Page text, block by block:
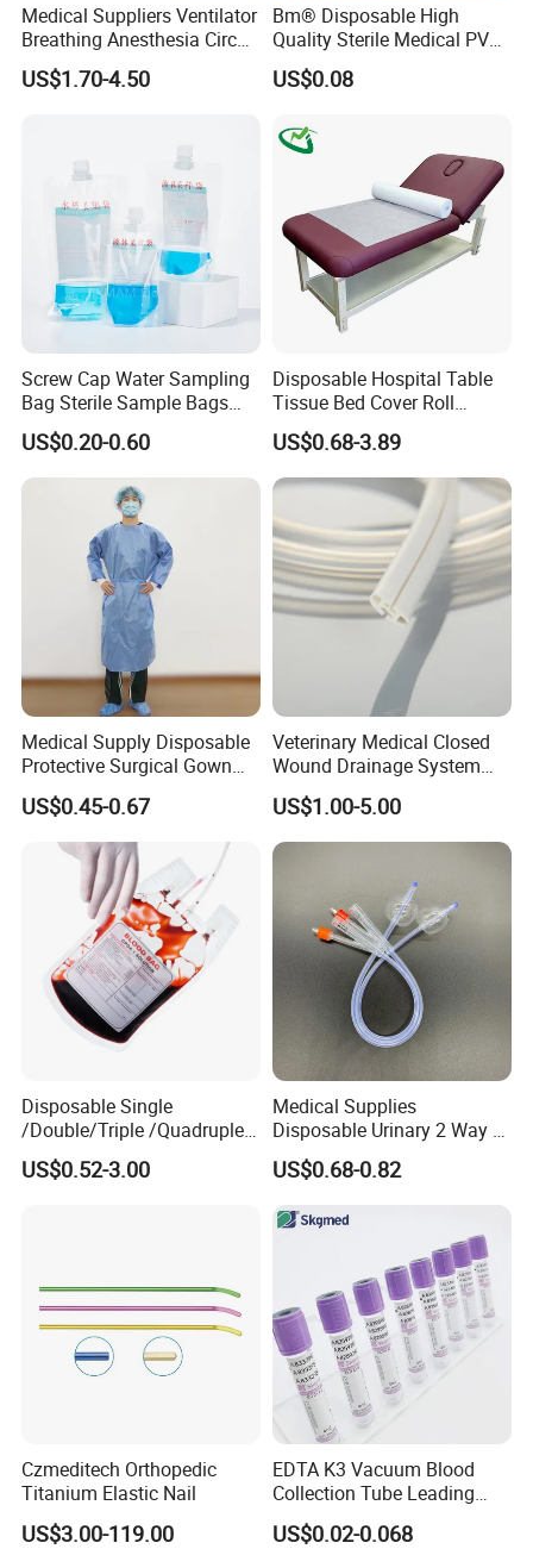
Medical Suppliers Ventilator
Breathing Anesthesia Circuit
CE Mdr, FDA ISO
US$1.70-4.50
Bm® Disposable High
Quality Sterile Medical PVC
Suction Catheter ISO CE
FDA
US$0.08
Screw Cap Water Sampling
Bag Sterile Sample Bags
500ml PE Composite
Sampling Bag with Sodium
Thiosulfate Environmental
Inspection Sampling Bag
US$0.20-0.60
Disposable Hospital Table
Tissue Bed Cover Roll
Smooth Paper Medical Bed
Sheet Couch Exam Table
Paper Rolls
US$0.68-3.89
Medical Supply Disposable
Protective Surgical Gown
Nonwoven PP/PE/ Sterile
and Waterproof Isolation
Gown with Knit Cuff Lab
Coat for Hospital Dental
Clinic Use
US$0.45-0.67
Veterinary Medical Closed
Wound Drainage System
Silicone Fluted Drain
US$1.00-5.00
Disposable Single
/Double/Triple /Quadruple
Blood Transfusion Bag
Blood Bag Cpd 450ml
US$0.52-3.00
Medical Supplies
Disposable Urinary 2 Way 3
Way Male Female Urethral
Silicone Foley Catheter with
Safety
US$0.68-0.82
Czmeditech Orthopedic
Titanium Elastic Nail
US$3.00-119.00
EDTA K3 Vacuum Blood
Collection Tube Leading
Manufacturer
US$0.02-0.068